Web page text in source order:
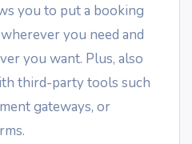
you to put a booking
you need and
you want. Plus, also
third-party tools such
gateways, or